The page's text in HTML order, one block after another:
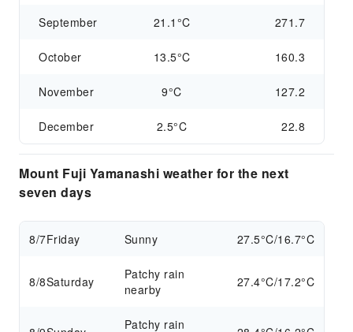
September 21.1°C 271.7
October 13.5°C 160.3
November 9°C 127.2
December 2.5°C 22.8
Mount Fuji Yamanashi weather for the next
seven days
8/7Friday Sunny 27.5°C/16.7°C
8/8Saturday
Patchy rain
nearby
27.4°C/17.2°C
Patchy rain